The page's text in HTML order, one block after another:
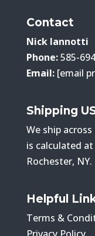
Contact
Nick Iannotti
Phone:585-
Email: [email
Shipping
We ship
is calculated
Rochester, NY.
Helpful
Terms &